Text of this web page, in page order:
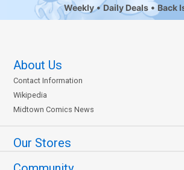
Weekly Daily Deals Back
About Us
Contact Information
Wikipedia
Midtown Comics News
Our Stores